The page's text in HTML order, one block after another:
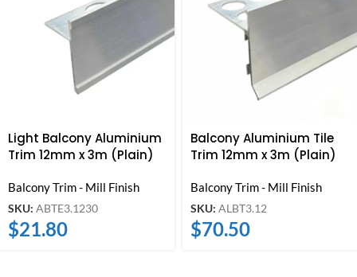
Light Balcony Aluminium
Trim 12mm x 3m (Plain)
Balcony Trim - Mill Finish
SKU: ABTE3.1230
$21.80
Balcony Aluminium Tile
Trim 12mm x 3m (Plain)
Balcony Trim - Mill Finish
SKU: ALBT3.12
$70.50